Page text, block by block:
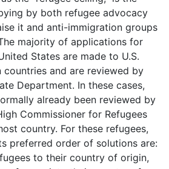
by both refugee advocacy
it and anti-immigration groups
majority of applications for
States are made to U.S.
countries and are reviewed by
Department. In these cases,
already been reviewed by
Commissioner for Refugees
country. For these refugees,
preferred order of solutions are:
to their country of origin,